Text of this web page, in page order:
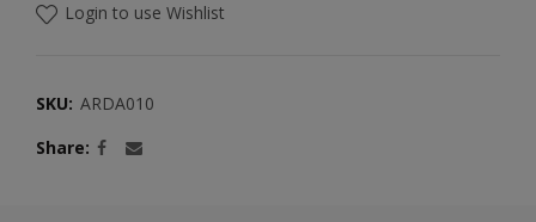
Login to use Wishlist
SKU: ARDA010
Share